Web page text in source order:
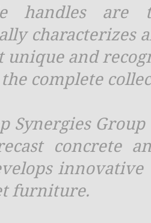
handles are
characterizes
unique and
complete
Synergies
concrete
furniture.